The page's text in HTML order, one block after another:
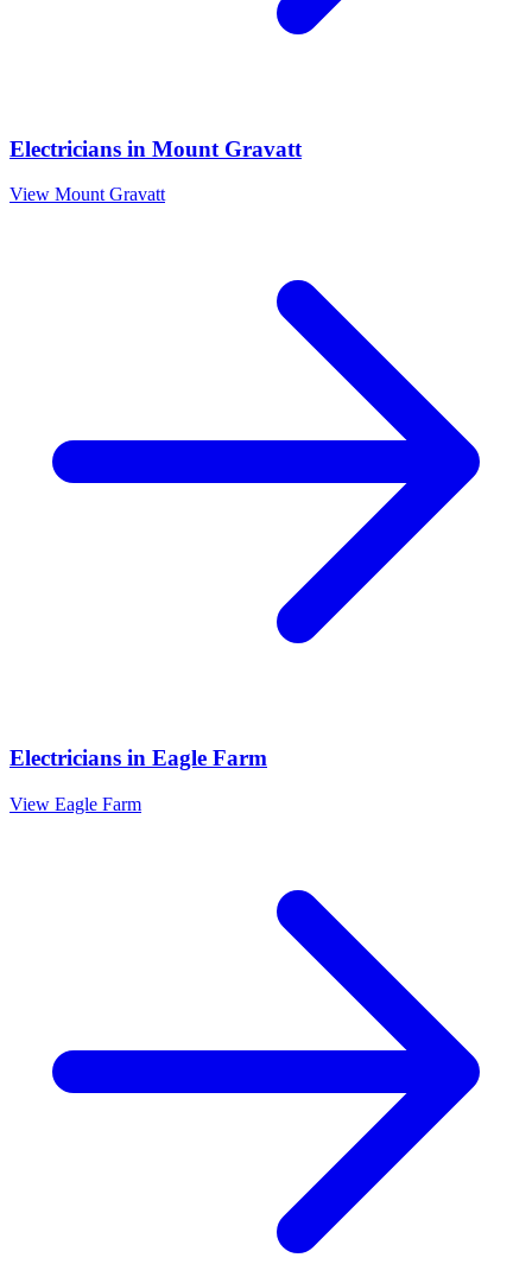
Electricians in Mount Gravatt
View Mount Gravatt
Electricians in Eagle Farm
View Eagle Farm